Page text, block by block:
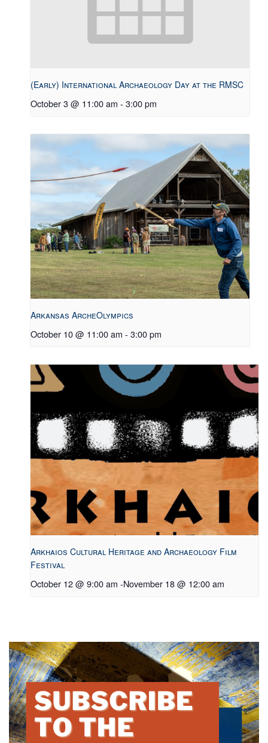
(Early) International Archaeology Day at the RMSC
October 3 @ 11:00 am - 3:00 pm
Arkansas ArcheOlympics
October 10 @ 11:00 am - 3:00 pm
Arkhaios Cultural Heritage and Archaeology Film
Festival
October 12 @ 9:00 am -November 18 @ 12:00 am